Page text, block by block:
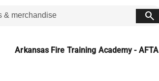
search
Arkansas Fire Training Academy - AFTA